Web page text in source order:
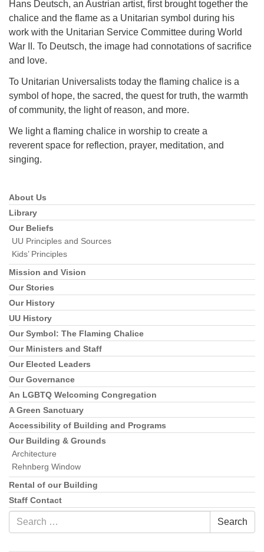
Hans Deutsch, an Austrian artist, first brought together the
chalice and the flame as a Unitarian symbol during his
work with the Unitarian Service Committee during World
War II. To Deutsch, the image had connotations of sacrifice
and love.
To Unitarian Universalists today the flaming chalice is a
symbol of hope, the sacred, the quest for truth, the warmth
of community, the light of reason, and more.
We light a flaming chalice in worship to create a
reverent space for reflection, prayer, meditation, and
singing.
Section
Navigation
About Us
Library
Our Beliefs
UU Principles and Sources
Kids’ Principles
Mission and Vision
Our Stories
Our History
UU History
Our Symbol: The Flaming Chalice
Our Ministers and Staff
Our Elected Leaders
Our Governance
An LGBTQ Welcoming Congregation
A Green Sanctuary
Accessibility of Building and Programs
Our Building & Grounds
Architecture
Rehnberg Window
Rental of our Building
Staff Contact
Search
for:
Search